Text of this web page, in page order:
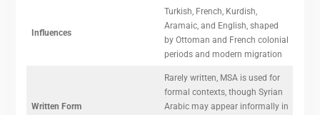
Influences
Turkish, French, Kurdish,
Aramaic, and English, shaped
by Ottoman and French colonial
periods and modern migration
Written Form
Rarely written, MSA is used for
formal contexts, though Syrian
Arabic may appear informally in